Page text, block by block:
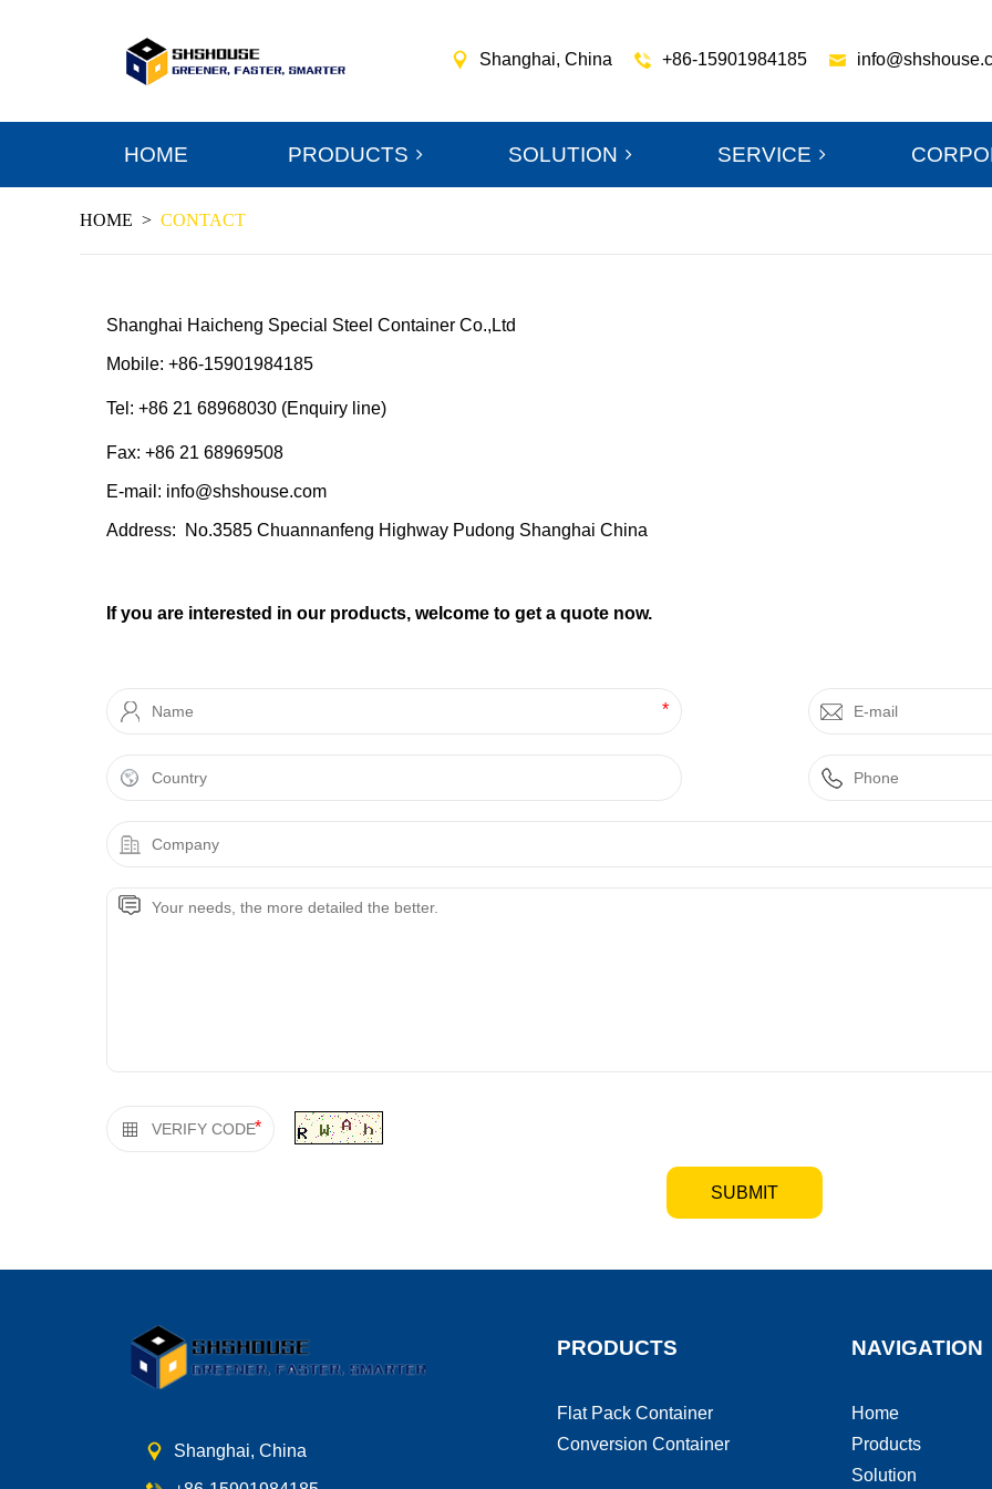
Shanghai, China +86-15901984185
HOME PRODUCTS SOLUTION SERVICE
HOME > CONTACT
Shanghai Haicheng Special Steel Container Co.,Ltd
Mobile: +86-15901984185
Tel: +86 21 68968030 (Enquiry line)
Fax: +86 21 68969508
E-mail: info@shshouse.com
Address: No.3585 Chuannanfeng Highway Pudong Shanghai China
If you are interested in our products, welcome to get a quote now.
*
*
SUBMIT
Shanghai, China
PRODUCTS
Flat Pack Container
Conversion Container
NAVIGATION
Home
Products
Solution